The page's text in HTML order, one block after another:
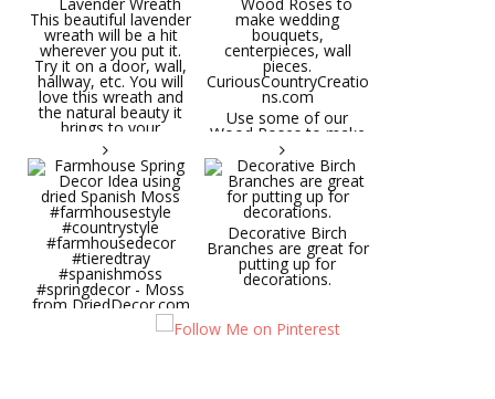
Round Shaped
Lavender Wreath This
beautiful lavender
wreath will be a hit
wherever you put it.
Try it on a door, wall,
hallway, etc. You will
love this wreath and
the natural beauty it
brings to your
decorative space. Plus
it's deliciously
aromatic! Great for
spring and summer
decor, weddings,
parties and gifts.
#lavender
#wreathsforsale
#frenchlavender
#countrydecorating
#summerdecor
#summerwedding
Use some of our
Wood Roses to make
wedding bouquets,
centerpieces, wall
pieces.
CuriousCountryCreatio
ns.com
Farmhouse Spring
Decor Idea using dried
Decorative Birch
Branches are great for
putting up for
decorations.